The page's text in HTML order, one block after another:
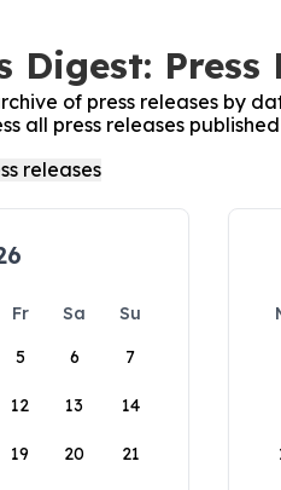
Digest: Press
of press releases by
all press releases
Fr Sa
Su
5 6 7
12 13 14
19 20 21